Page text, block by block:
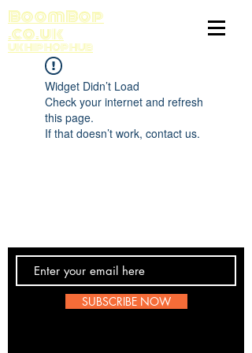
BoomBop
.co.uk
UK HIP HOP HUB
Widget Didn’t Load
Check your internet and refresh
this page.
If that doesn’t work, contact us.
SUBSCRIBE NOW